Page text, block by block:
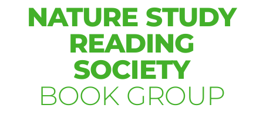
NATURE STUDY
READING
SOCIETY
BOOK GROUP